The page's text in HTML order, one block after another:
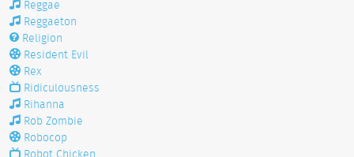
Reggae
Reggaeton
Religion
Resident Evil
Rex
Ridiculousness
Rihanna
Rob Zombie
Robocop
Robot Chicken